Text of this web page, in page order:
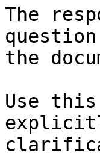
The
the
Use this